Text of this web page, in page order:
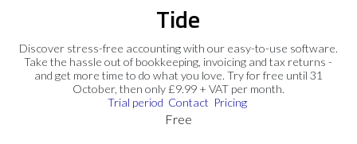
Tide
Discover stress-free accounting with our easy-to-use software.
Take the hassle out of bookkeeping, invoicing and tax returns -
and get more time to do what you love. Try for free until 31
October, then only £9.99 + VAT per month.
Trial period Contact Pricing
Free